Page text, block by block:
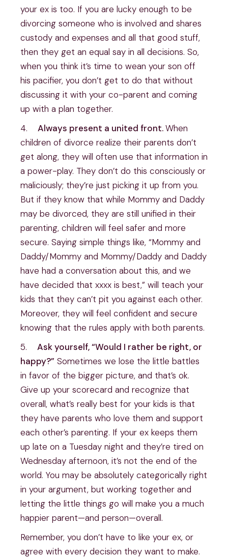
your ex is too. If you are lucky enough to be
divorcing someone who is involved and shares
custody and expenses and all that good stuff,
then they get an equal say in all decisions. So,
when you think it’s time to wean your son off
his pacifier, you don’t get to do that without
discussing it with your co-parent and coming
up with a plan together.
4. Always present a united front. When
children of divorce realize their parents don’t
get along, they will often use that information in
a power-play. They don’t do this consciously or
maliciously; they’re just picking it up from you.
But if they know that while Mommy and Daddy
may be divorced, they are still unified in their
parenting, children will feel safer and more
secure. Saying simple things like, “Mommy and
Daddy/Mommy and Mommy/Daddy and Daddy
have had a conversation about this, and we
have decided that xxxx is best,” will teach your
kids that they can’t pit you against each other.
Moreover, they will feel confident and secure
knowing that the rules apply with both parents.
5. Ask yourself, “Would I rather be right, or
happy?” Sometimes we lose the little battles
in favor of the bigger picture, and that’s ok.
Give up your scorecard and recognize that
overall, what’s really best for your kids is that
they have parents who love them and support
each other’s parenting. If your ex keeps them
up late on a Tuesday night and they’re tired on
Wednesday afternoon, it’s not the end of the
world. You may be absolutely categorically right
in your argument, but working together and
letting the little things go will make you a much
happier parent—and person—overall.
Remember, you don’t have to like your ex, or
agree with every decision they want to make.